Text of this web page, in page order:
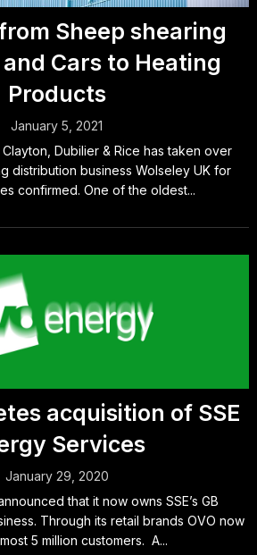
Sheep shearing
Cars to Heating
Products
January 5, 2021
Dubilier & Rice has taken over
distribution business Wolseley UK for
confirmed. One of the oldest...
acquisition of SSE
Services
January 29, 2020
that it now owns SSE’s GB
Through its retail brands OVO now
5 million customers. A...